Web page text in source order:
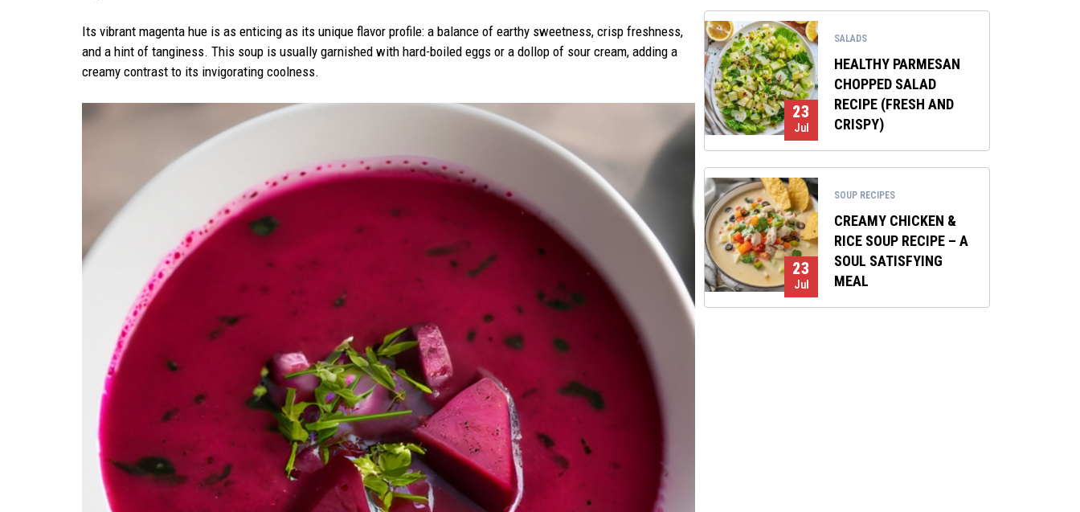
Its vibrant magenta hue is as enticing as its unique flavor profile: a balance of earthy sweetness, crisp freshness,
and a hint of tanginess. This soup is usually garnished with hard-boiled eggs or a dollop of sour cream, adding a
creamy contrast to its invigorating coolness.
23
Jul
SALADS
HEALTHY PARMESAN
CHOPPED SALAD
RECIPE (FRESH AND
CRISPY)
23
Jul
SOUP RECIPES
CREAMY CHICKEN &
RICE SOUP RECIPE – A
SOUL SATISFYING
MEAL